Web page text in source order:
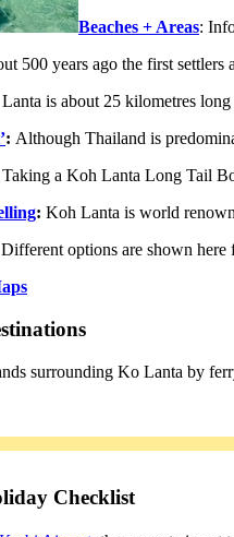
Beaches + Areas:
500 years ago the first settlers
Lanta is about 25 kilometres
: Although Thailand is
Taking a Koh Lanta Long Tail
: Koh Lanta is world
Different options are shown
surrounding Ko Lanta by
Checklist